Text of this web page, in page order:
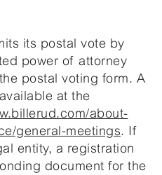
its postal vote by
power of attorney
postal voting form. A
at the
about-
general-meetings. If
entity, a registration
document for the